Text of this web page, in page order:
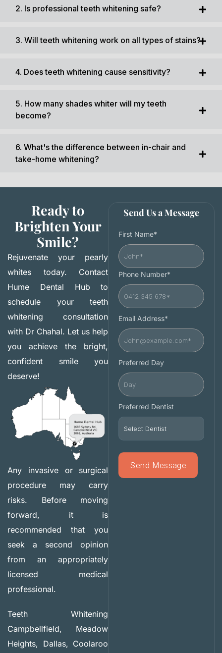
2. Is professional teeth whitening safe?
3. Will teeth whitening work on all types of stains?
4. Does teeth whitening cause sensitivity?
5. How many shades whiter will my teeth
become?
6. What's the difference between in-chair and
take-home whitening?
Ready to
Brighten Your
Smile?
Rejuvenate your pearly
whites today. Contact
Hume Dental Hub to
schedule your teeth
whitening consultation
with Dr Chahal. Let us help
you achieve the bright,
confident smile you
deserve!
Any invasive or surgical
procedure may carry
risks. Before moving
forward, it is
recommended that you
seek a second opinion
from an appropriately
licensed medical
professional.
Teeth Whitening
Campbellfield, Meadow
Heights, Dallas, Coolaroo
Send Us a Message
First Name*
Phone Number*
Email Address*
Preferred Day
Preferred Dentist